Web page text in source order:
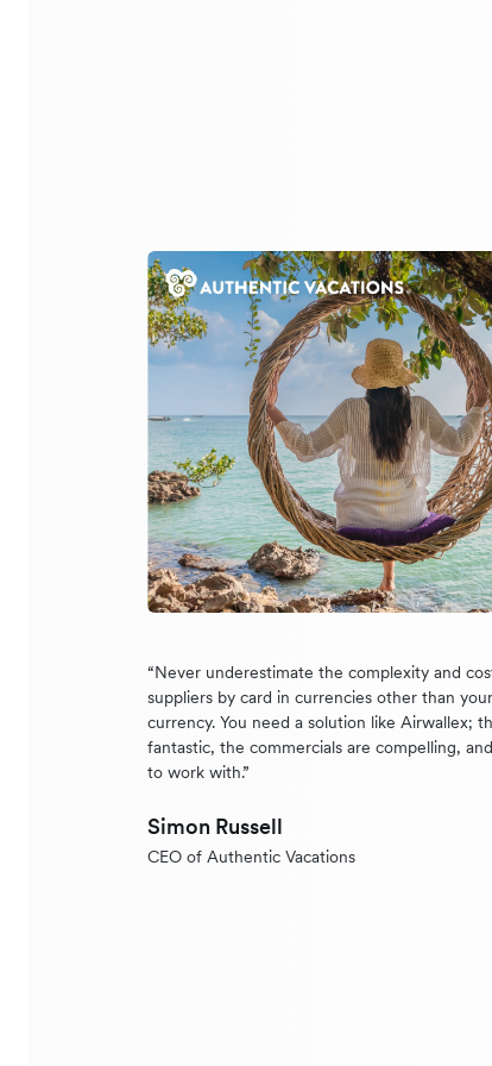
“Never underestimate the complexity and
suppliers by card in currencies other than
currency. You need a solution like Airwallex;
fantastic, the commercials are compelling,
to work with.”
Simon Russell
CEO of Authentic Vacations